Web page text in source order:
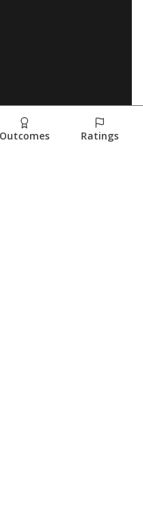
Outcomes Ratings